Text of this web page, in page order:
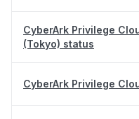
CyberArk Privilege
(Tokyo) status
CyberArk Privilege